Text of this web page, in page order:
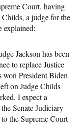
Court, having
a judge for the
explained:
Jackson has been
to replace Justice
won President Biden
on Judge Childs
I expect a
Senate Judiciary
the Supreme Court